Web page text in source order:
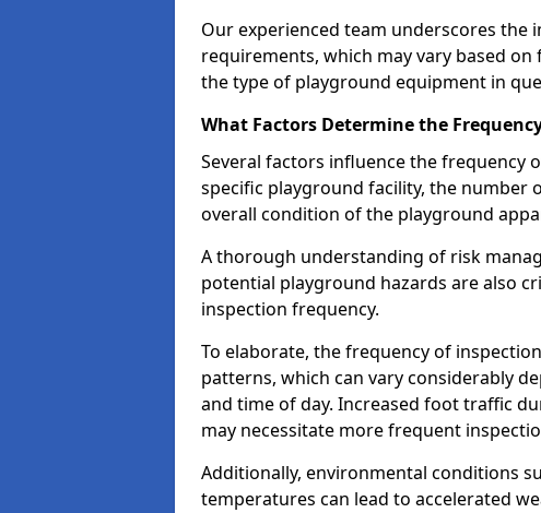
Our experienced team underscores
requirements, which may vary based
the type of playground equipment in
What Factors Determine the
Several factors influence the frequency
specific playground facility, the number
overall condition of the playground
A thorough understanding of risk
potential playground hazards are also
inspection frequency.
To elaborate, the frequency of
patterns, which can vary considerably
and time of day. Increased foot traffic
may necessitate more frequent
Additionally, environmental conditions
temperatures can lead to accelerated